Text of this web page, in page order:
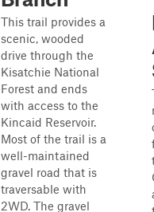
This trail provides a
scenic, wooded
drive through the
Kisatchie National
Forest and ends
with access to the
Kincaid Reservoir.
Most of the trail is a
well-maintained
gravel road that is
traversable with
2WD. The gravel